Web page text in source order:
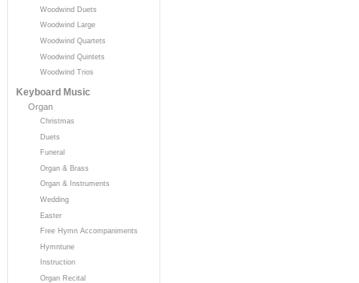
Woodwind Duets
Woodwind Large
Woodwind Quartets
Woodwind Quintets
Woodwind Trios
Keyboard Music
Organ
Christmas
Duets
Funeral
Organ & Brass
Organ & Instruments
Wedding
Easter
Free Hymn Accompaniments
Hymntune
Instruction
Organ Recital